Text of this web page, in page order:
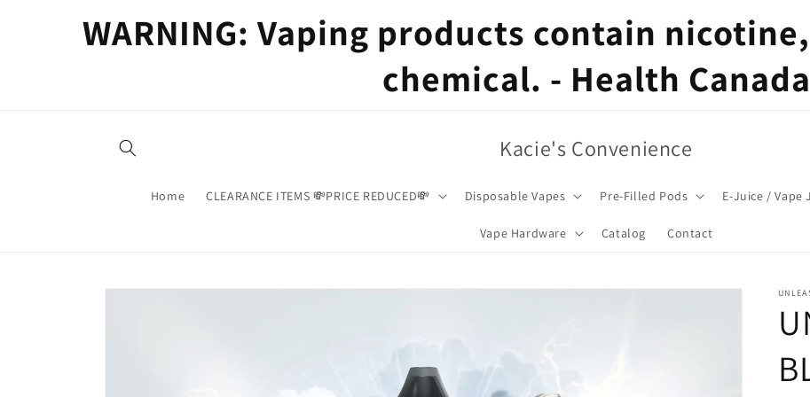
WARNING: Vaping products contain
chemical. - Health Canada
Kacie's Convenience
Home CLEARANCE ITEMS 💸PRICE REDUCED💸 Disposable Vapes Pre-Filled Pods E-Juice / Vape
Vape Hardware Catalog Contact
Skip to